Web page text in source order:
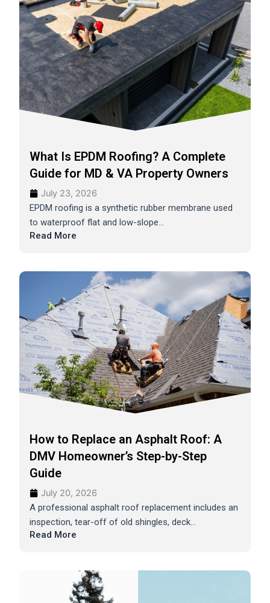
What Is EPDM Roofing? A Complete
Guide for MD & VA Property Owners
July 23, 2026
EPDM roofing is a synthetic rubber membrane used
to waterproof flat and low-slope...
Read More
How to Replace an Asphalt Roof: A
DMV Homeowner’s Step-by-Step
Guide
July 20, 2026
A professional asphalt roof replacement includes an
inspection, tear-off of old shingles, deck...
Read More